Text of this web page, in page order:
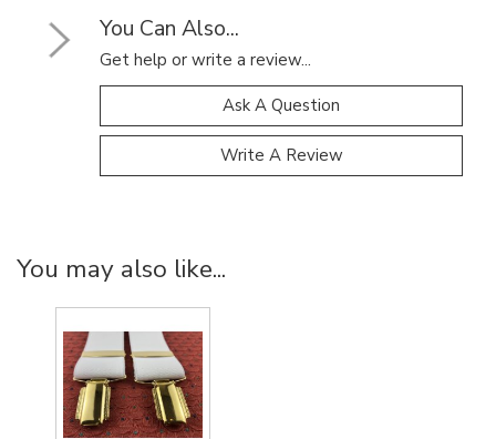
You Can Also...
Get help or write a review...
Ask A Question
Write A Review
You may also like...